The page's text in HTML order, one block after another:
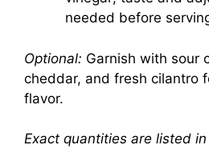
needed before
Optional: Garnish with sour
cheddar, and fresh cilantro
flavor.
Exact quantities are listed